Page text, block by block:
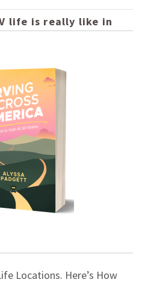
life is really like in
Locations. Here’s How